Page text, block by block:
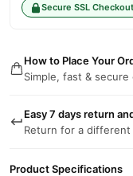
Secure SSL Checkout
How to Place Your
Simple, fast &
Easy 7 days return
Return for a
Product Specifications